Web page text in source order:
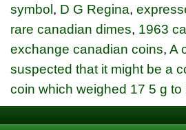
symbol, D G Regina,
rare canadian dimes, 1963
exchange canadian coins, A
suspected that it might be a
coin which weighed 17 5 g to